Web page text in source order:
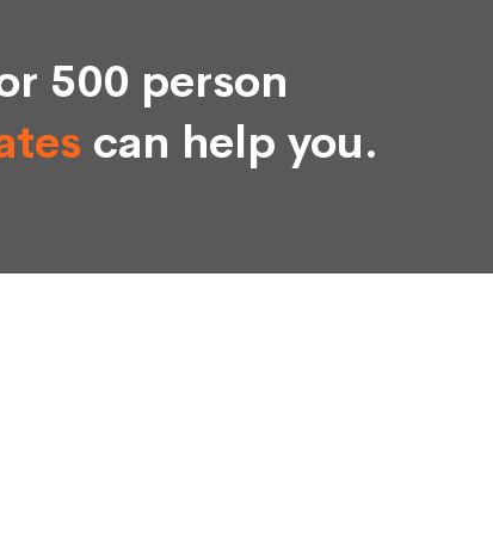
500 person
can help you.